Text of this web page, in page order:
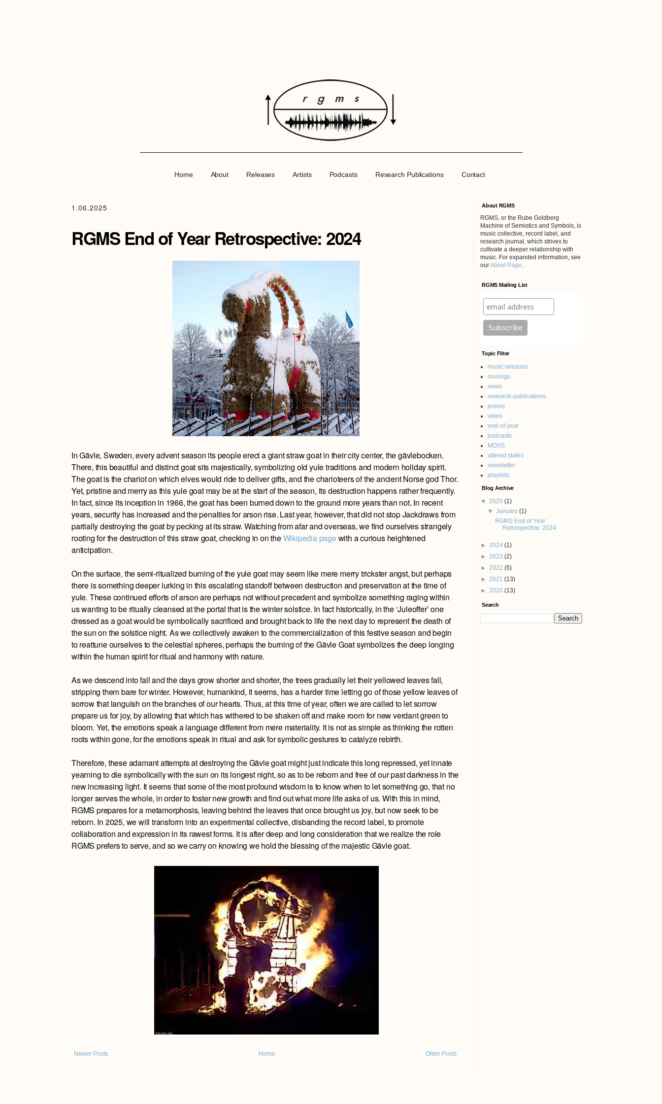
Home About Releases Artists Podcasts Research Publications Contact
1.06.2025
RGMS End of Year Retrospective: 2024
In Gävle, Sweden, every advent season its people erect a giant straw goat in their city center, the gävlebocken.
There, this beautiful and distinct goat sits majestically, symbolizing old yule traditions and modern holiday spirit.
The goat is the chariot on which elves would ride to deliver gifts, and the charioteers of the ancient Norse god Thor.
Yet, pristine and merry as this yule goat may be at the start of the season, its destruction happens rather frequently.
In fact, since its inception in 1966, the goat has been burned down to the ground more years than not. In recent
years, security has increased and the penalties for arson rise. Last year, however, that did not stop Jackdraws from
partially destroying the goat by pecking at its straw. Watching from afar and overseas, we find ourselves strangely
rooting for the destruction of this straw goat, checking in on theWikipedia pagewith a curious heightened
anticipation.
On the surface, the semi-ritualized burning of the yule goat may seem like mere merry trickster angst, but perhaps
there is something deeper lurking in this escalating standoff between destruction and preservation at the time of
yule. These continued efforts of arson are perhaps not without precedent and symbolize something raging within
us wanting to be ritually cleansed at the portal that is the winter solstice. In fact historically, in the ‘Juleoffer’ one
dressed as a goat would be symbolically sacrificed and brought back to life the next day to represent the death of
the sun on the solstice night. As we collectively awaken to the commercialization of this festive season and begin
to reattune ourselves to the celestial spheres, perhaps the burning of the Gävle Goat symbolizes the deep longing
within the human spirit for ritual and harmony with nature.
As we descend into fall and the days grow shorter and shorter, the trees gradually let their yellowed leaves fall,
stripping them bare for winter. However, humankind, it seems, has a harder time letting go of those yellow leaves of
sorrow that languish on the branches of our hearts. Thus, at this time of year, often we are called to let sorrow
prepare us for joy, by allowing that which has withered to be shaken off and make room for new verdant green to
bloom. Yet, the emotions speak a language different from mere materiality. It is not as simple as thinking the rotten
roots within gone, for the emotions speak in ritual and ask for symbolic gestures to catalyze rebirth.
Therefore, these adamant attempts at destroying the Gävle goat might just indicate this long repressed, yet innate
yearning to die symbolically with the sun on its longest night, so as to be reborn and free of our past darkness in the
new increasing light. It seems that some of the most profound wisdom is to know when to let something go, that no
longer serves the whole, in order to foster new growth and find out what more life asks of us. With this in mind,
RGMS prepares for a metamorphosis, leaving behind the leaves that once brought us joy, but now seek to be
reborn. In 2025, we will transform into an experimental collective, disbanding the record label, to promote
collaboration and expression in its rawest forms. It is after deep and long consideration that we realize the role
RGMS prefers to serve, and so we carry on knowing we hold the blessing of the majestic Gävle goat.
Newer Posts Older Posts
Home
About RGMS
RGMS, or the Rube Goldberg
Machine of Semiotics and Symbols, is
music collective, record label, and
research journal, which strives to
cultivate a deeper relationship with
music. For expanded information, see
ourAbout Page
RGMS Mailing List
Topic Filter
music releases
musings
news
research-publications
promo
video
end-of-year
podcasts
MOSS
altered states
newsletter
playlists
Blog Archive
▼ 2025 (1)
▼January(1)
RGMS End of Year
Retrospective: 2024
► 2024 (1)
► 2023 (2)
► 2022 (5)
► 2021 (13)
► 2020 (13)
Search